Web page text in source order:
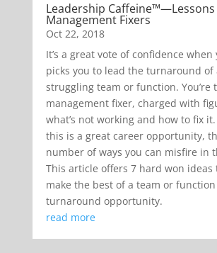
Leadership
Management Fixers
Oct 22, 2018
It’s a great vote of confidence when
picks you to lead the turnaround of
struggling team or function. You’re
management fixer, charged with
what’s not working and how to fix
this is a great career opportunity,
number of ways you can misfire in
This article offers 7 hard won ideas
make the best of a team or function
turnaround opportunity.
read more